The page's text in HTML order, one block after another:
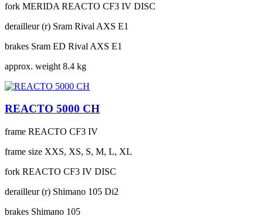
fork MERIDA REACTO CF3 IV DISC
derailleur (r) Sram Rival AXS E1
brakes Sram ED Rival AXS E1
approx. weight 8.4 kg
REACTO 5000 CH
frame REACTO CF3 IV
frame size XXS, XS, S, M, L, XL
fork REACTO CF3 IV DISC
derailleur (r) Shimano 105 Di2
brakes Shimano 105